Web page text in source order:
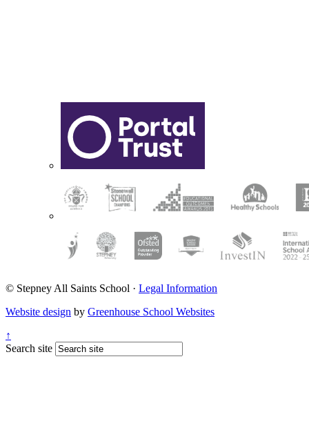
© Stepney All Saints School · Legal Information
Website design by Greenhouse School Websites
↑
Search site